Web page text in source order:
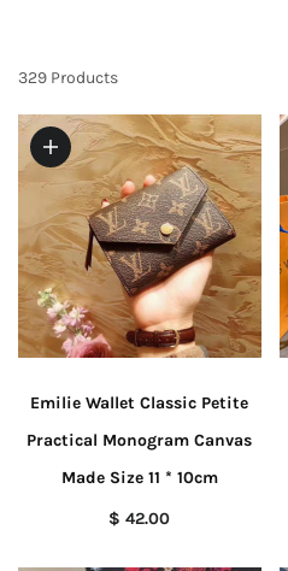
329 Products
Emilie Wallet Classic Petite
Practical Monogram Canvas
Made Size 11 * 10cm
$ 42.00